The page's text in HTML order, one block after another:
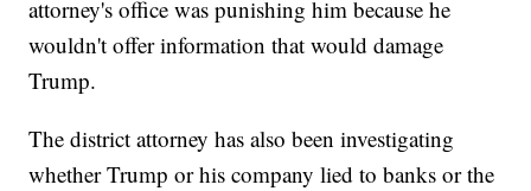
attorney's office was punishing him because he
wouldn't offer information that would damage
Trump.
The district attorney has also been investigating
whether Trump or his company lied to banks or the